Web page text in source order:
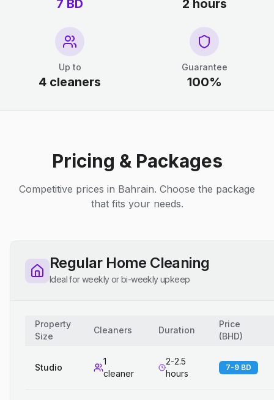
7 BD 2 hours
Up to
4 cleaners
Guarantee
100%
Pricing & Packages
Competitive prices in Bahrain. Choose the package
that fits your needs.
Regular Home Cleaning
Ideal for weekly or bi-weekly upkeep
Property
Size
Cleaners Duration
Price
(BHD)
Studio
1
cleaner
2-2.5
hours
7-9 BD